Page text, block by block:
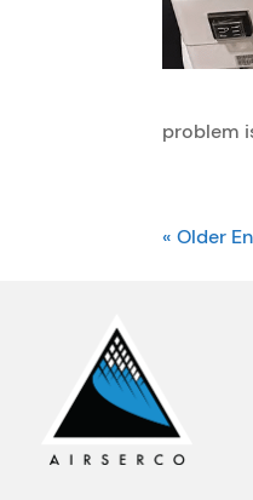
problem
« Older